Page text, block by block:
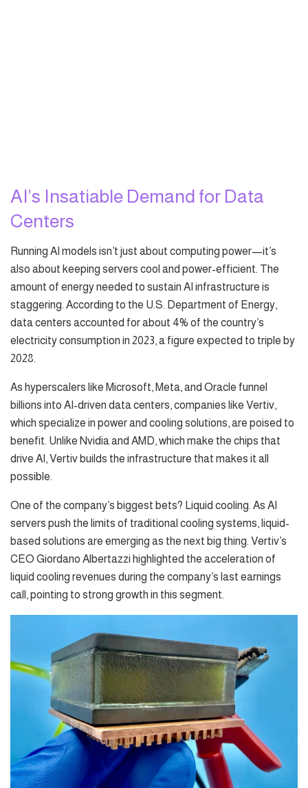
AI’s Insatiable Demand for Data
Centers
Running AI models isn’t just about computing power—it’s
also about keeping servers cool and power-efficient. The
amount of energy needed to sustain AI infrastructure is
staggering. According to the U.S. Department of Energy,
data centers accounted for about 4% of the country’s
electricity consumption in 2023, a figure expected to triple by
2028.
As hyperscalers like Microsoft, Meta, and Oracle funnel
billions into AI-driven data centers, companies like Vertiv,
which specialize in power and cooling solutions, are poised to
benefit. Unlike Nvidia and AMD, which make the chips that
drive AI, Vertiv builds the infrastructure that makes it all
possible.
One of the company’s biggest bets? Liquid cooling. As AI
servers push the limits of traditional cooling systems, liquid-
based solutions are emerging as the next big thing. Vertiv’s
CEO Giordano Albertazzi highlighted the acceleration of
liquid cooling revenues during the company’s last earnings
call, pointing to strong growth in this segment.